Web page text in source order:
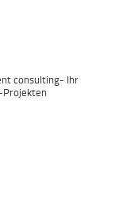
consulting- Ihr